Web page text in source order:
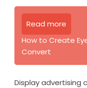
Read more
How to Create
Convert
Display advertising